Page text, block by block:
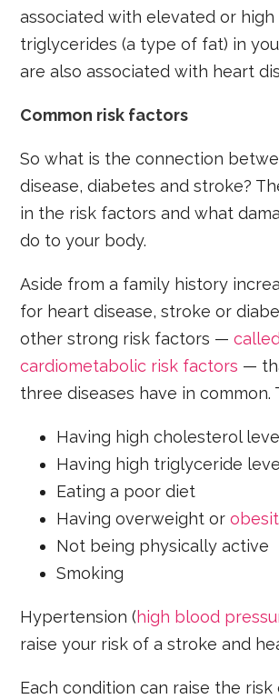
associated with elevated or
triglycerides (a type of fat) in
are also associated with heart
Common risk factors
So what is the connection
disease, diabetes and stroke?
in the risk factors and what
do to your body.
Aside from a family history
for heart disease, stroke or
other strong risk factors —
cardiometabolic risk factors —
three diseases have in common.
Having high cholesterol
Having high triglyceride
Eating a poor diet
Having overweight or
Not being physically active
Smoking
Hypertension (high blood
raise your risk of a stroke and
Each condition can raise the risk